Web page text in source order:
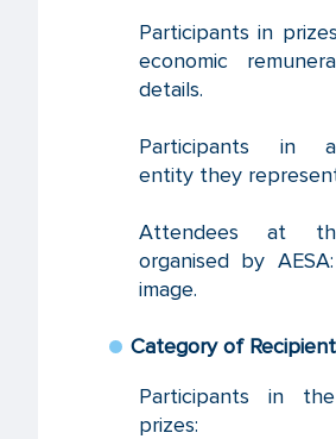
Participants in
economic
details.
Participants in
entity they
Attendees at
organised by
image.
Category of
Participants in
prizes: